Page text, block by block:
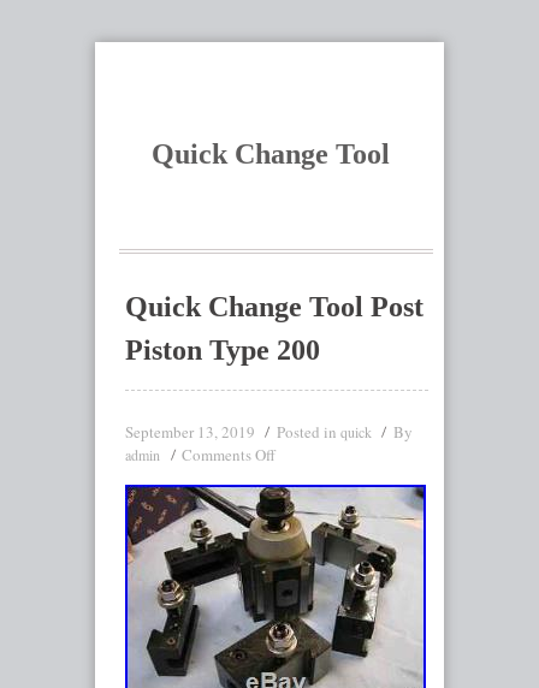
Quick Change Tool
Quick Change Tool Post
Piston Type 200
September 13, 2019 Posted in quick By
admin Comments Off